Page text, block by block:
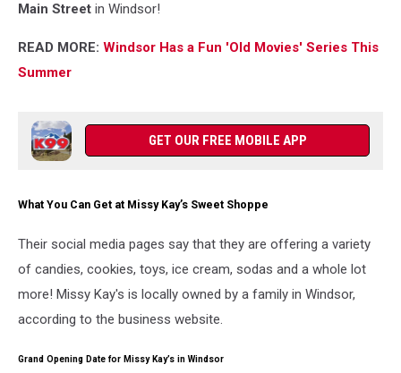
Main Street in Windsor!
READ MORE: Windsor Has a Fun 'Old Movies' Series This
Summer
GET OUR FREE MOBILE APP
What You Can Get at Missy Kay’s Sweet Shoppe
Their social media pages say that they are offering a variety
of candies, cookies, toys, ice cream, sodas and a whole lot
more! Missy Kay's is locally owned by a family in Windsor,
according to the business website.
Grand Opening Date for Missy Kay’s in Windsor